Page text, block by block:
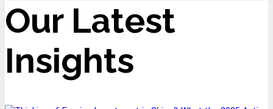
Our Latest
Insights